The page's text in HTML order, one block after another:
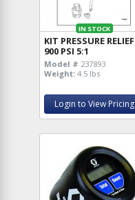
IN STOCK
KIT PRESSURE RELIEF
900 PSI 5:1
Model # 237893
Weight: 4.5 lbs
Login to View Pricing